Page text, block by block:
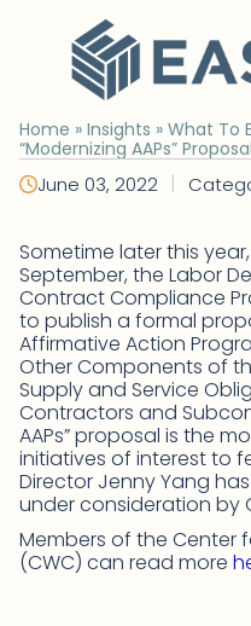
content
Home » Insights » What To
“Modernizing AAPs” Proposal
June 03, 2022 |
Sometime later this
September, the Labor
Contract Compliance
to publish a formal
Affirmative Action
Other Components of
Supply and Service
Contractors and
AAPs” proposal is the
initiatives of interest to
Director Jenny Yang
under consideration by
Members of the Center
(CWC) can read more